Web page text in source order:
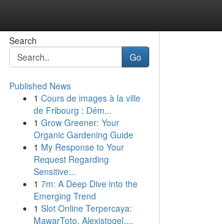
Search
Go
Published News
1 Cours de images à la ville
de Fribourg : Dém...
1 Grow Greener: Your
Organic Gardening Guide
1 My Response to Your
Request Regarding
Sensitive...
1 7m: A Deep Dive into the
Emerging Trend
1 Slot Online Terpercaya:
MawarToto, Alexistogel,...